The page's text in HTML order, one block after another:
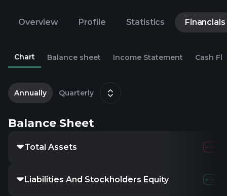
Overview Profile Statistics Financials
Chart Balance sheet Income Statement Cash
Annually Quarterly
Balance Sheet
Total Assets
Liabilities And Stockholders Equity